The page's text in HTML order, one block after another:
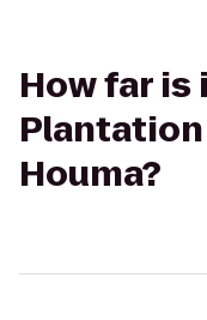
How far is
Houma?